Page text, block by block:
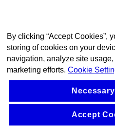
By clicking “Accept Cookies”,
storing of cookies on your
navigation, analyze site
marketing efforts. Cookie
Accept